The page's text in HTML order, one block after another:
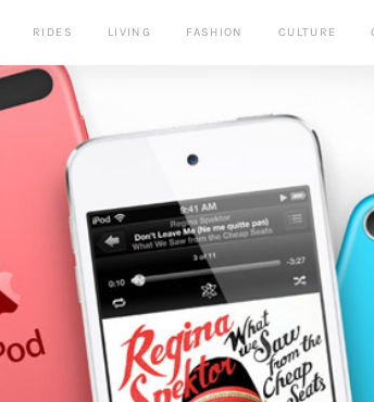
RIDES LIVING FASHION CULTURE